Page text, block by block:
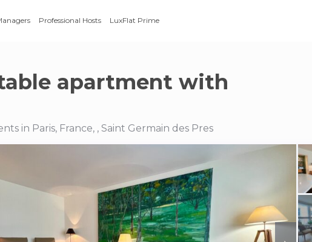
Professional Hosts LuxFlat Prime
apartment with
in Paris, France, , Saint Germain des Pres